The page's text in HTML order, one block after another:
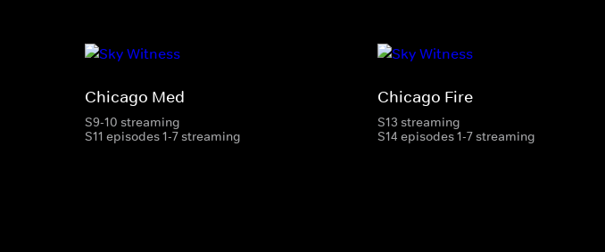
Chicago Med
S9-10 streaming
S11 episodes 1-7 streaming
Chicago Fire
S13 streaming
S14 episodes 1-7 streaming